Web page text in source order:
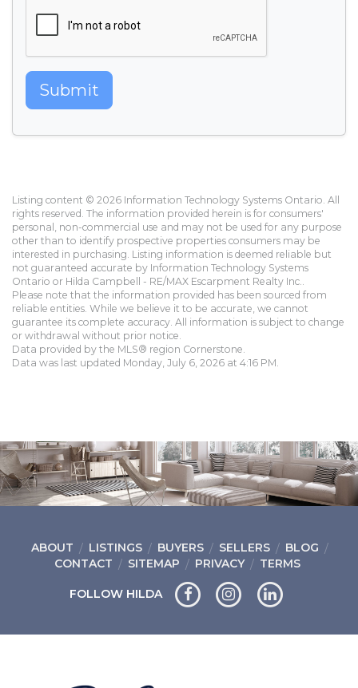
Submit
Listing content © 2026 Information Technology Systems Ontario. All
rights reserved. The information provided herein is for consumers'
personal, non-commercial use and may not be used for any purpose
other than to identify prospective properties consumers may be
interested in purchasing. Listing information is deemed reliable but
not guaranteed accurate by Information Technology Systems
Ontario or Hilda Campbell - RE/MAX Escarpment Realty Inc..
Please note that the information provided has been sourced from
reliable entities. While we believe it to be accurate, we cannot
guarantee its complete accuracy. All information is subject to change
or withdrawal without prior notice.
Data provided by the MLS® region Cornerstone.
Data was last updated Monday, July 6, 2026 at 4:16 PM.
ABOUT LISTINGS BUYERS SELLERS
BLOG
CONTACT
SITEMAP PRIVACY TERMS
FOLLOW HILDA